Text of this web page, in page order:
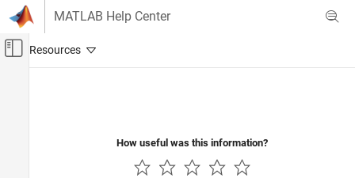
Skip to content
MATLAB Help Center
Off-Canvas Navigation Menu Toggle
How useful was this information?